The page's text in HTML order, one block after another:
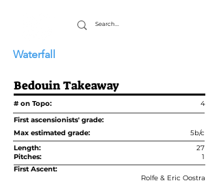
Waterfall
Bedouin Takeaway
# on Topo:
4
First ascensionists' grade:
Max estimated grade:
5b/c
Length:
27
Pitches:
1
First Ascent:
Rolfe & Eric Oostra